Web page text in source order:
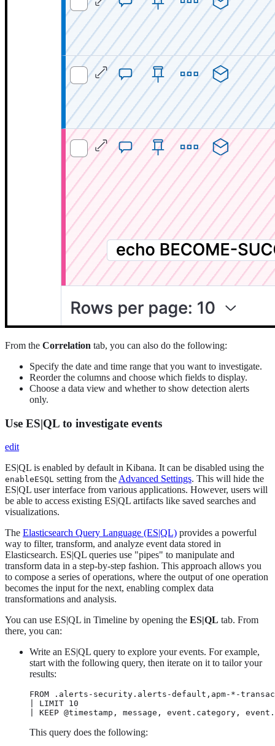
From the Correlation tab, you can also do the following:
Specify the date and time range that you want to investigate.
Reorder the columns and choose which fields to display.
Choose a data view and whether to show detection alerts
only.
Use ES|QL to investigate events
edit
ES|QL is enabled by default in Kibana. It can be disabled using the
enableESQL setting from the Advanced Settings. This will hide the
ES|QL user interface from various applications. However, users will
be able to access existing ES|QL artifacts like saved searches and
visualizations.
The Elasticsearch Query Language (ES|QL) provides a powerful
way to filter, transform, and analyze event data stored in
Elasticsearch. ES|QL queries use "pipes" to manipulate and
transform data in a step-by-step fashion. This approach allows you
to compose a series of operations, where the output of one operation
becomes the input for the next, enabling complex data
transformations and analysis.
You can use ES|QL in Timeline by opening the ES|QL tab. From
there, you can:
Write an ES|QL query to explore your events. For example,
start with the following query, then iterate on it to tailor your
results:
FROM .alerts-security.alerts-default,apm-*-
| LIMIT 10
| KEEP @timestamp, message, event.category,
This query does the following: